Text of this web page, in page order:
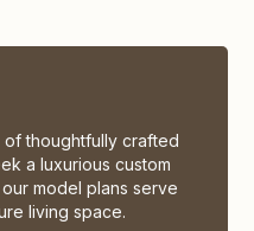
thoughtfully crafted
a luxurious custom
model plans serve
living space.